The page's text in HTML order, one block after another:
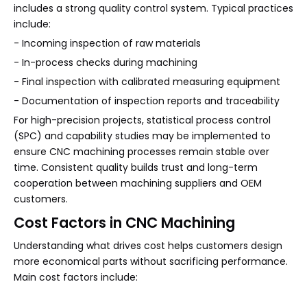
includes a strong quality control system. Typical practices
include:
- Incoming inspection of raw materials
- In-process checks during machining
- Final inspection with calibrated measuring equipment
- Documentation of inspection reports and traceability
For high-precision projects, statistical process control
(SPC) and capability studies may be implemented to
ensure CNC machining processes remain stable over
time. Consistent quality builds trust and long-term
cooperation between machining suppliers and OEM
customers.
Cost Factors in CNC Machining
Understanding what drives cost helps customers design
more economical parts without sacrificing performance.
Main cost factors include: